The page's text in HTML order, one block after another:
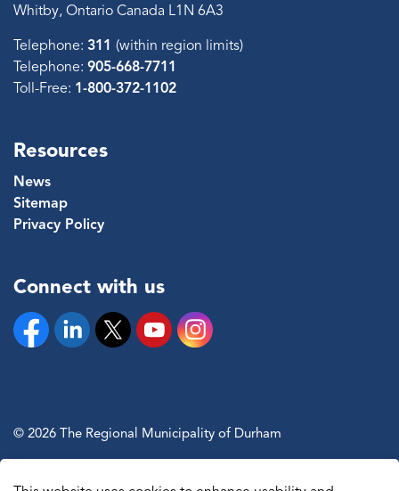
Whitby, Ontario Canada L1N 6A3
Telephone: 311 (within region limits)
Telephone: 905-668-7711
Toll-Free: 1-800-372-1102
Resources
News
Sitemap
Privacy Policy
Connect with us
FacebookLinkedinTwitter YouTubeInstagram
© 2026 The Regional Municipality of Durham